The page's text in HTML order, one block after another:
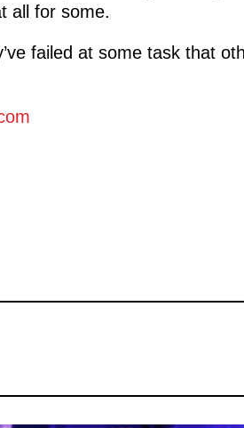
all for some.
failed at some task that